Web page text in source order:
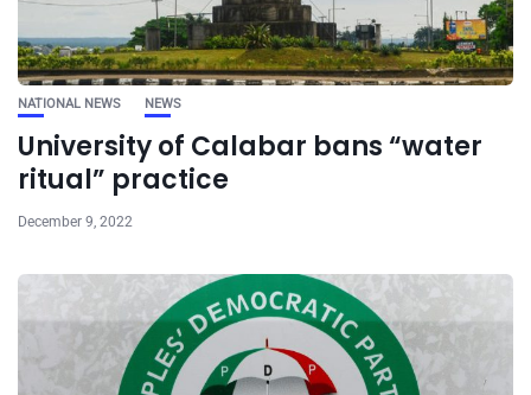
NATIONAL NEWS NEWS
University of Calabar bans “water
ritual” practice
December 9, 2022